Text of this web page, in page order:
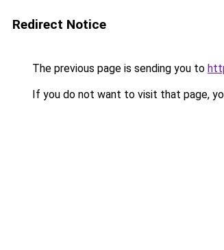
Redirect Notice
The previous page is sending you to
If you do not want to visit that page,